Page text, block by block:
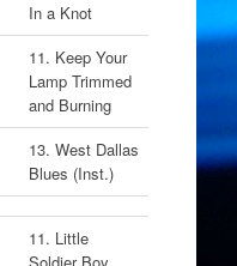
In a Knot
11. Keep Your
Lamp Trimmed
and Burning
13. West Dallas
Blues (Inst.)
11. Little